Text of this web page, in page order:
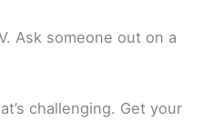
Ask someone out on a
challenging. Get your